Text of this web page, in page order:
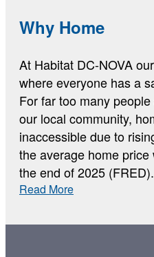
Current
Housing
Why Home
At Habitat DC-NOVA
where everyone has a
For far too many
our local community,
inaccessible due to
the average home
the end of 2025
Read More: